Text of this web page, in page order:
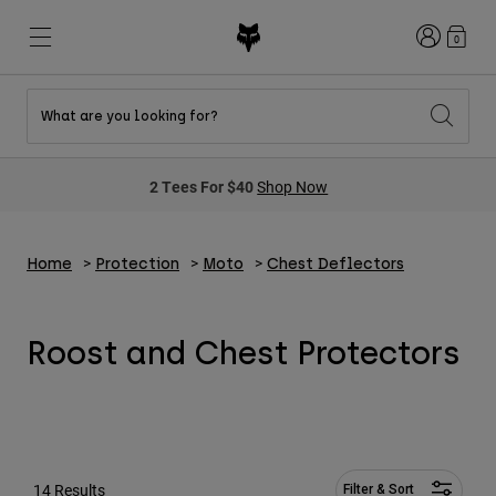
Helmets
Helmets
Shop All Clothing
Shirts
Login0
What are you looking for?
2 Tees For $40Shop Now
Home Protection Moto Chest Deflectors
Roost and Chest Protectors
14 Results Filter & Sort